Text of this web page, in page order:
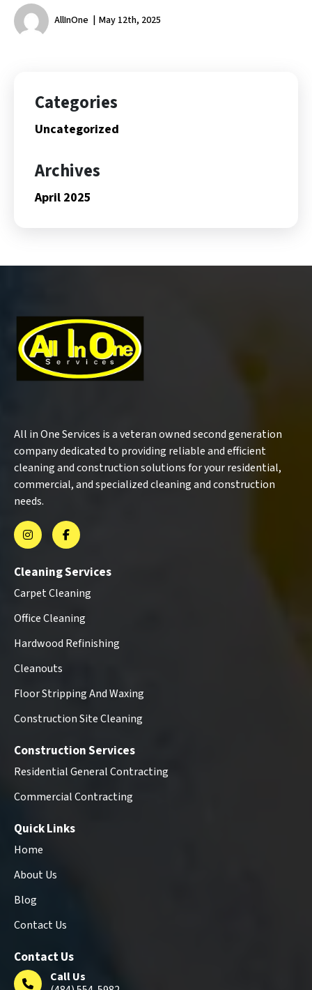
AllInOne May 12th, 2025
Categories
Uncategorized
Archives
April 2025
All in One Services is a veteran owned second generation
company dedicated to providing reliable and efficient
cleaning and construction solutions for your residential,
commercial, and specialized cleaning and construction
needs.
Cleaning Services
Carpet Cleaning
Office Cleaning
Hardwood Refinishing
Cleanouts
Floor Stripping And Waxing
Construction Site Cleaning
Construction Services
Residential General Contracting
Commercial Contracting
Quick Links
Home
About Us
Blog
Contact Us
Contact Us
Call Us